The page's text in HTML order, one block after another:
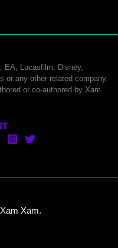
EA, Lucasfilm, Disney,
or any other related company.
or co-authored by Xam
Xam.